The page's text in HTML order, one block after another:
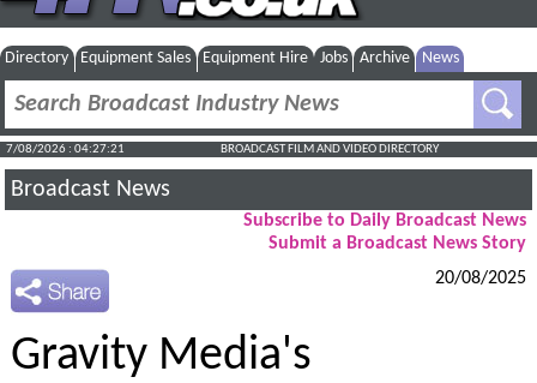
Directory Equipment Sales Equipment Hire Jobs Archive News
7/08/2026 : 04:27:22 BROADCAST FILM AND VIDEO DIRECTORY
Broadcast News
Subscribe to Daily Broadcast News
Submit a Broadcast News Story
20/08/2025
Gravity Media's